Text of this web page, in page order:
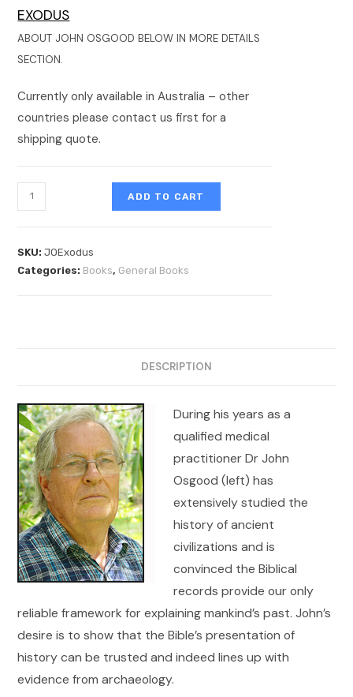
EXODUS
ABOUT JOHN OSGOOD BELOW IN MORE DETAILS
SECTION.
Currently only available in Australia – other
countries please contact us first for a
shipping quote.
ADD TO CART
SKU:JOExodus
Categories: Books, General Books
DESCRIPTION
During his years as a
qualified medical
practitioner Dr John
Osgood (left) has
extensively studied the
history of ancient
civilizations and is
convinced the Biblical
records provide our only
reliable framework for explaining mankind’s past. John’s
desire is to show that the Bible’s presentation of
history can be trusted and indeed lines up with
evidence from archaeology.